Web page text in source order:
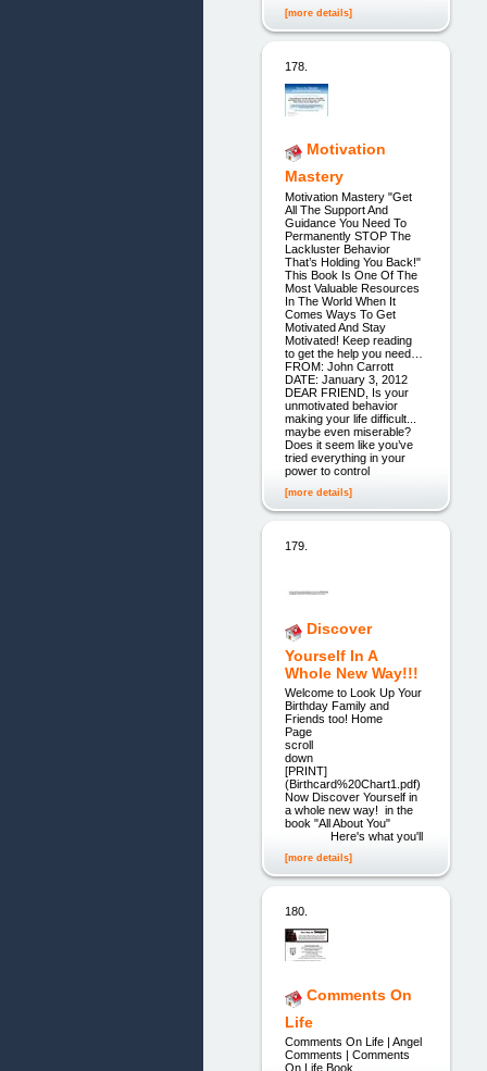
[more details]
178.
Motivation
Mastery
Motivation Mastery "Get
All The Support And
Guidance You Need To
Permanently STOP The
Lackluster Behavior
That’s Holding You Back!"
This Book Is One Of The
Most Valuable Resources
In The World When It
Comes Ways To Get
Motivated And Stay
Motivated! Keep reading
to get the help you need…
FROM: John Carrott
DATE: January 3, 2012
DEAR FRIEND, Is your
unmotivated behavior
making your life difficult...
maybe even miserable?
Does it seem like you’ve
tried everything in your
power to control
[more details]
179.
Discover
Yourself In A
Whole New Way!!!
Welcome to Look Up Your
Birthday Family and
Friends too! Home
Page
scroll
[PRINT]
(Birthcard%20Chart1.pdf)
Now Discover Yourself in
a whole new way! in the
book "All About You"
Here's what you'll
[more details]
180.
Comments On
Life
Comments On Life | Angel
Comments | Comments
On Life Book